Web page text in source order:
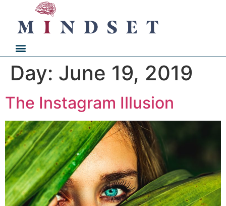
Day: June 19, 2019
The Instagram Illusion